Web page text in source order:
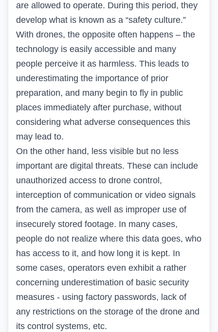
are allowed to operate. During this period, they
develop what is known as a “safety culture.”
With drones, the opposite often happens – the
technology is easily accessible and many
people perceive it as harmless. This leads to
underestimating the importance of prior
preparation, and many begin to fly in public
places immediately after purchase, without
considering what adverse consequences this
may lead to.
On the other hand, less visible but no less
important are digital threats. These can include
unauthorized access to drone control,
interception of communication or video signals
from the camera, as well as improper use of
insecurely stored footage. In many cases,
people do not realize where this data goes, who
has access to it, and how long it is kept. In
some cases, operators even exhibit a rather
concerning underestimation of basic security
measures - using factory passwords, lack of
any restrictions on the storage of the drone and
its control systems, etc.